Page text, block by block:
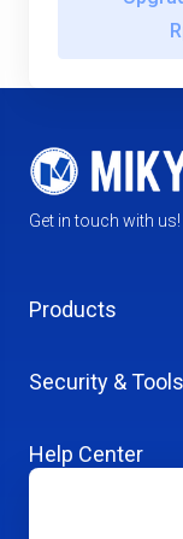
Get in touch with us!
Products
Security & Tools
Help Center